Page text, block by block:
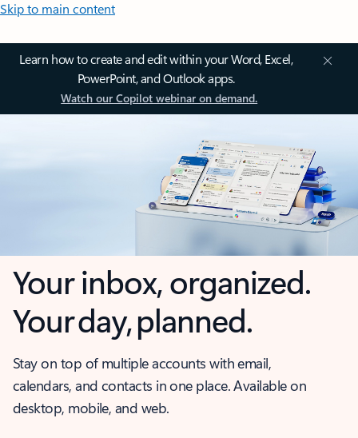
Skip to main content
Learn how to create and edit within your Word, Excel,
PowerPoint, and Outlook apps.
Watch our Copilot webinar on demand.
Your inbox, organized.
Your day, planned.
Stay on top of multiple accounts with email,
calendars, and contacts in one place. Available on
desktop, mobile, and web.